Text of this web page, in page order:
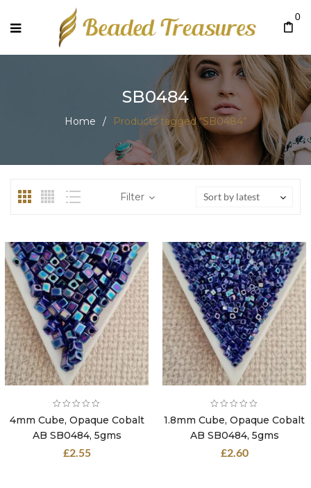
0
SB0484
Home / Products tagged “SB0484”
Filter Sort by latest
4mm Cube, Opaque Cobalt
AB SB0484, 5gms
£2.55
1.8mm Cube, Opaque Cobalt
AB SB0484, 5gms
£2.60